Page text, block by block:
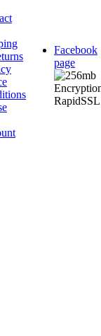
Facebook
page